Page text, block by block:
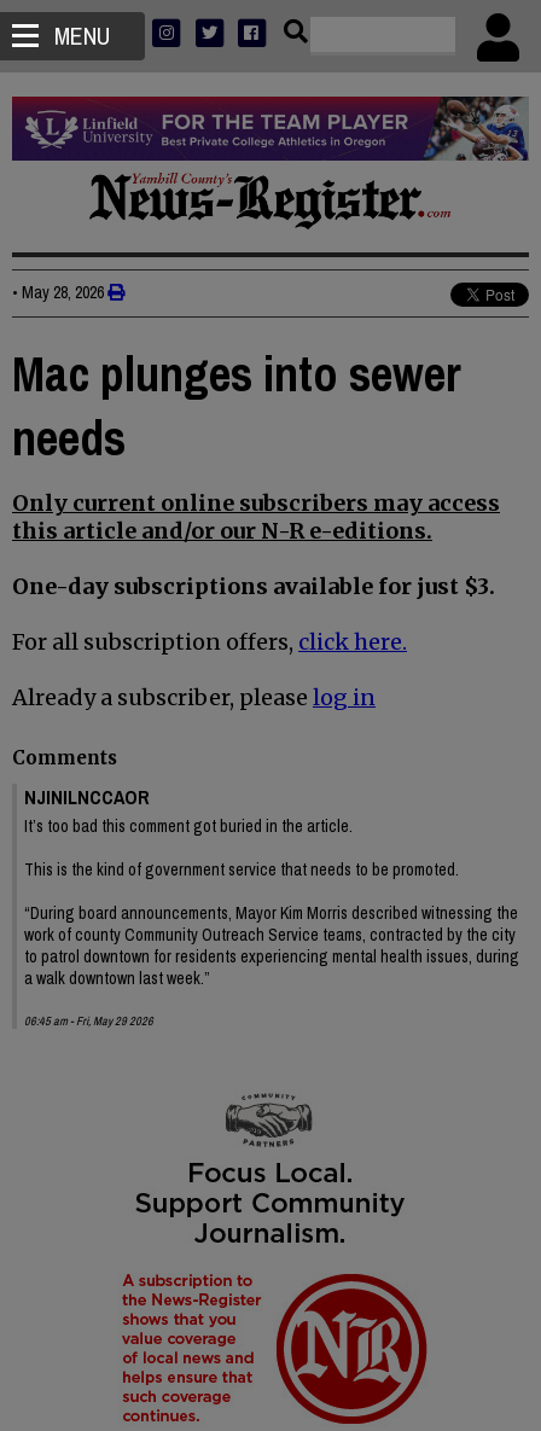
MENU
• May 28, 2026
Mac plunges into sewer
needs
Only current online subscribers may access
this article and/or our N-R e-editions.
One-day subscriptions available for just $3.
For all subscription offers, click here.
Already a subscriber, please log in
Comments
NJINILNCCAOR
It’s too bad this comment got buried in the article.
This is the kind of government service that needs to be promoted.
“During board announcements, Mayor Kim Morris described witnessing the
work of county Community Outreach Service teams, contracted by the city
to patrol downtown for residents experiencing mental health issues, during
a walk downtown last week.”
06:45 am - Fri, May 29 2026